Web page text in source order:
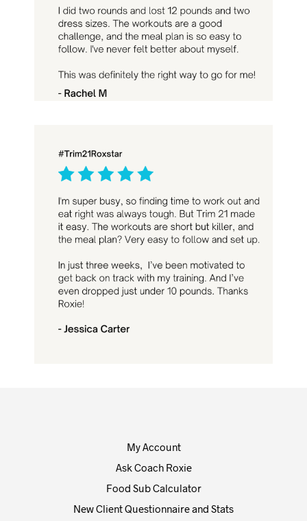
My Account
Ask Coach Roxie
Food Sub Calculator
New Client Questionnaire and Stats